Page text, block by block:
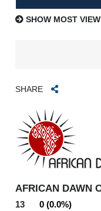
SHOW MOST
SHARE
AFRICAN DAWN
13 0 (0.0%)